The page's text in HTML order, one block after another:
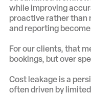
while improving
proactive rather than
and reporting
For our clients, that
bookings, but over
Cost leakage is a
often driven by